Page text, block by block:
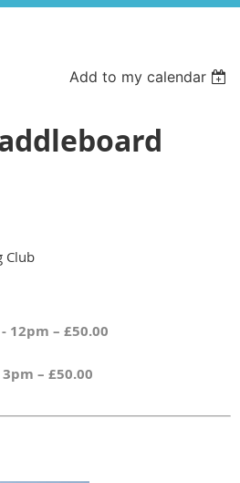
Add to my calendar
Club
12pm – £50.00
– £50.00